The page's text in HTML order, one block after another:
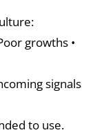
growths •
signals
to use.